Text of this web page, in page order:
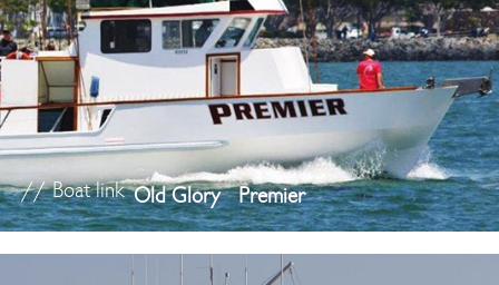
// Boat link Old Glory Premier